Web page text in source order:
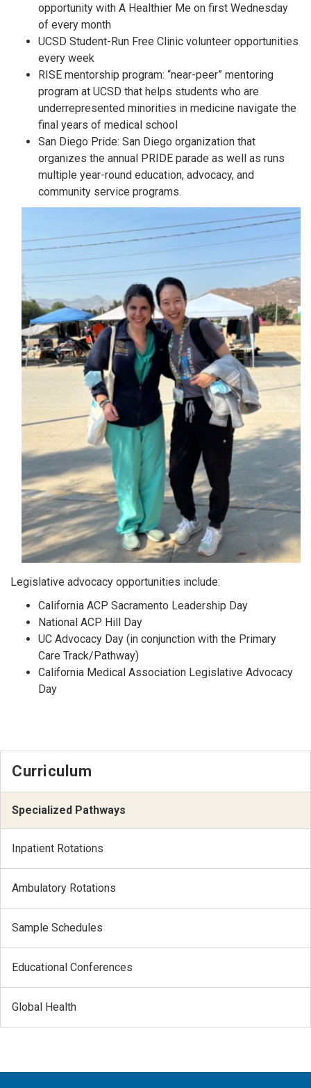
opportunity with A Healthier Me on first Wednesday
of every month
UCSD Student-Run Free Clinic volunteer opportunities
every week
RISE mentorship program: “near-peer” mentoring
program at UCSD that helps students who are
underrepresented minorities in medicine navigate the
final years of medical school
San Diego Pride: San Diego organization that
organizes the annual PRIDE parade as well as runs
multiple year-round education, advocacy, and
community service programs.
Legislative advocacy opportunities include:
California ACP Sacramento Leadership Day
National ACP Hill Day
UC Advocacy Day (in conjunction with the Primary
Care Track/Pathway)
California Medical Association Legislative Advocacy
Day
Curriculum
Specialized Pathways
Inpatient Rotations
Ambulatory Rotations
Sample Schedules
Educational Conferences
Global Health